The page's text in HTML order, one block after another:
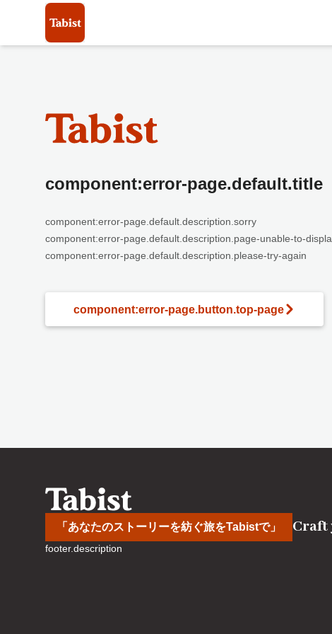
component:error-page.default.title
component:error-page.default.description.sorry
component:error-page.default.description.page-unable-to-
component:error-page.default.description.please-try-again
component:error-page.button.top-page
「あなたのストーリーを紡ぐ旅をTabistで」 Craft
footer.description